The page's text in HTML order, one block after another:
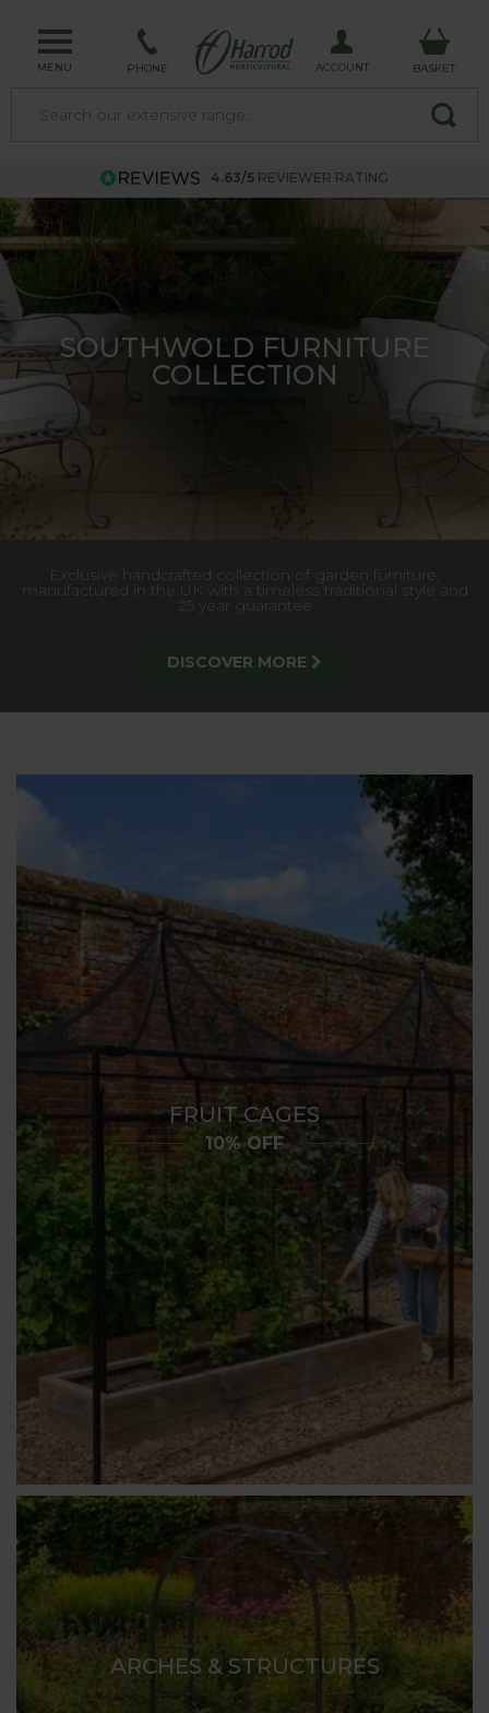
MENU PHONE ACCOUNT BASKET
4.63/5 REVIEWER RATING
TRELLIS - MADE IN THE UK
Built for strength and style, our trellis gives lasting support
to climbing plants, creating a stunning garden feature.
FRUIT CAGES
10% OFF
ARCHES & STRUCTURES